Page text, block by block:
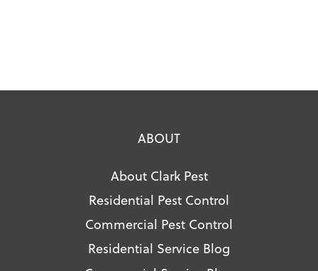
ABOUT
About Clark Pest
Residential Pest Control
Commercial Pest Control
Residential Service Blog